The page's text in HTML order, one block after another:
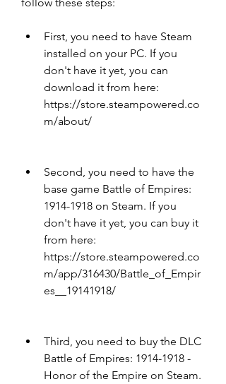
First, you need to have Steam
installed on your PC. If you
don't have it yet, you can
download it from here:
https://store.steampowered.co
m/about/
Second, you need to have the
base game Battle of Empires:
1914-1918 on Steam. If you
don't have it yet, you can buy it
from here:
https://store.steampowered.co
m/app/316430/Battle_of_Empir
es__19141918/
Third, you need to buy the DLC
Battle of Empires: 1914-1918 -
Honor of the Empire on Steam.